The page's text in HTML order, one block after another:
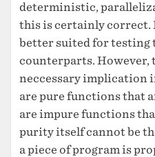
deterministic,
this is certainly correct.
better suited for testing
counterparts. However,
neccessary implication
are pure functions that
are impure functions
purity itself cannot be
a piece of program is